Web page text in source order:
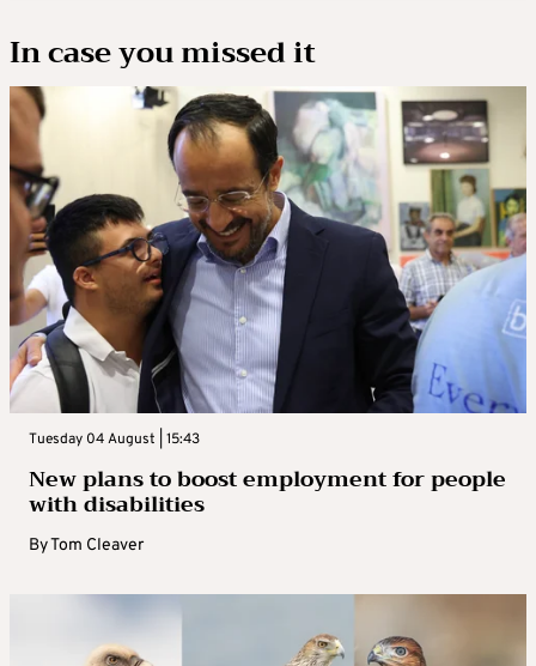
In case you missed it
Tuesday 04 August | 15:43
New plans to boost employment for people
with disabilities
ByTom Cleaver